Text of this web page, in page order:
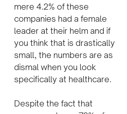
mere 4.2% of these
companies had a female
leader at their helm and if
you think that is drastically
small, the numbers are as
dismal when you look
specifically at healthcare.
Despite the fact that